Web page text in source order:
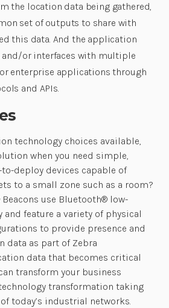
the location data being gathered,
set of outputs to share with
this data. And the application
and/or interfaces with multiple
enterprise applications through
and APIs.
technology choices available,
when you need simple,
to-deploy devices capable of
to a small zone such as a room?
use Bluetooth® low-
and feature a variety of physical
to provide presence and
data as part of Zebra
data that becomes critical
transform your business
transformation taking
today’s industrial networks.